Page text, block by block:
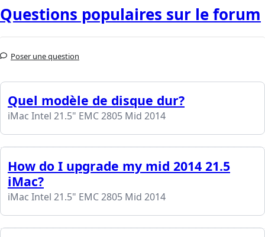
Questions populaires sur le forum
Poser une question
Quel modèle de disque dur?
iMac Intel 21.5" EMC 2805 Mid 2014
How do I upgrade my mid 2014 21.5
iMac?
iMac Intel 21.5" EMC 2805 Mid 2014